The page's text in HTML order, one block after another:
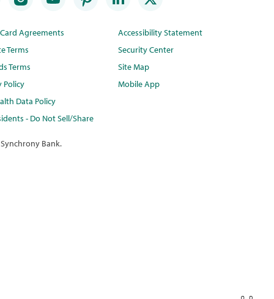
Agreements
Terms
Terms
Policy
Data Policy
- Do Not Sell/Share
Accessibility Statement
Security Center
Site Map
Mobile App
Bank.